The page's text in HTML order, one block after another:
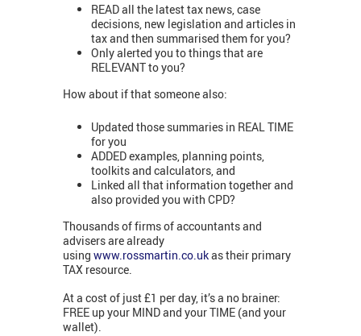
READ all the latest tax news, case
decisions, new legislation and articles in
tax and then summarised them for you?
Only alerted you to things that are
RELEVANT to you?
How about if that someone also:
Updated those summaries in REAL TIME
for you
ADDED examples, planning points,
toolkits and calculators, and
Linked all that information together and
also provided you with CPD?
Thousands of firms of accountants and
advisers are already
using www.rossmartin.co.ukas their primary
TAX resource.
At a cost of just £1 per day, it’s a no brainer:
FREE up your MIND and your TIME (and your
wallet).